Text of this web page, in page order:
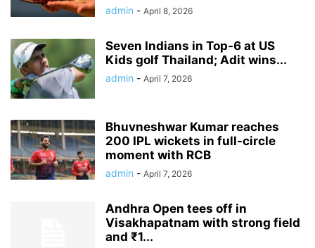
admin - April 8, 2026
Seven Indians in Top-6 at US
Kids golf Thailand; Adit wins...
admin - April 7, 2026
Bhuvneshwar Kumar reaches
200 IPL wickets in full-circle
moment with RCB
admin - April 7, 2026
Andhra Open tees off in
Visakhapatnam with strong field
and ₹1...